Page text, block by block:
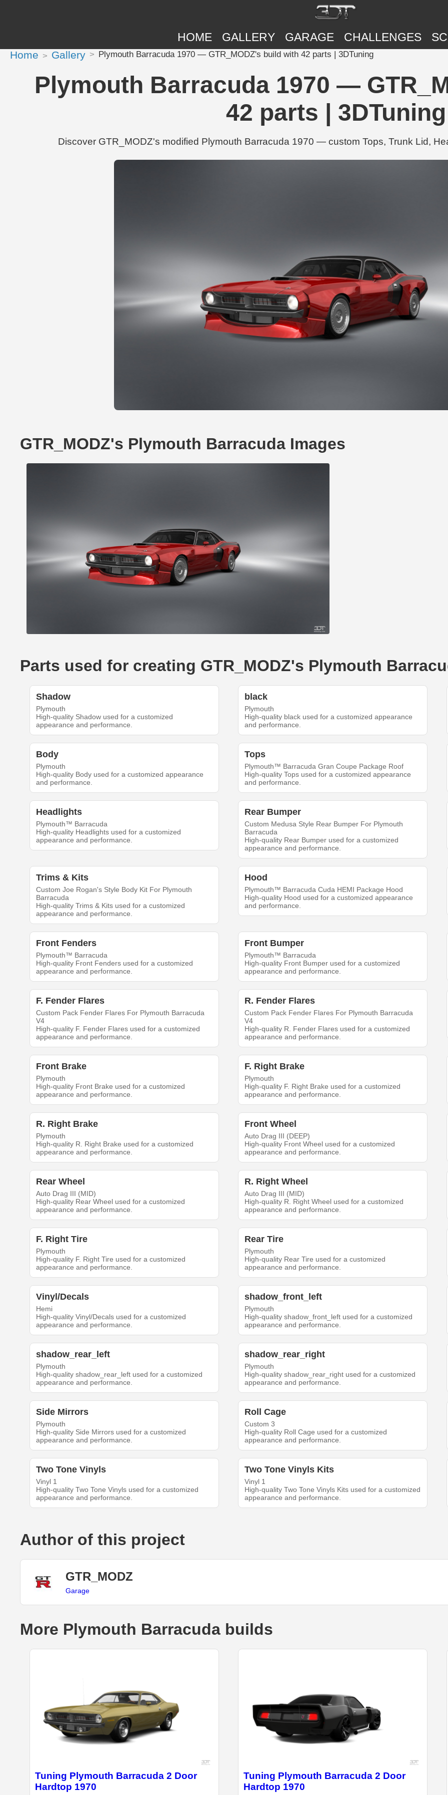
HOME GALLERY GARAGE CHALLENGES
Home Gallery Plymouth Barracuda 1970 — GTR_MODZ's build with 42 parts | 3DTuning
Plymouth Barracuda 1970 —
42 parts | 3DTuning
Discover GTR_MODZ's modified Plymouth Barracuda 1970 — custom Tops, Trunk Lid,
GTR_MODZ's Plymouth Barracuda Images
Parts used for creating GTR_MODZ's Plymouth
Shadow
Plymouth
High-quality Shadow used for a customized
appearance and performance.
black
Plymouth
High-quality black used for a customized appearance
and performance.
Body
Plymouth
High-quality Body used for a customized appearance
and performance.
Tops
Plymouth™ Barracuda Gran Coupe Package Roof
High-quality Tops used for a customized appearance
and performance.
Headlights
Plymouth™ Barracuda
High-quality Headlights used for a customized
appearance and performance.
Rear Bumper
Custom Medusa Style Rear Bumper For Plymouth
Barracuda
High-quality Rear Bumper used for a customized
appearance and performance.
Trims & Kits
Custom Joe Rogan's Style Body Kit For Plymouth
Barracuda
High-quality Trims & Kits used for a customized
appearance and performance.
Hood
Plymouth™ Barracuda Cuda HEMI Package Hood
High-quality Hood used for a customized appearance
and performance.
Front Fenders
Plymouth™ Barracuda
High-quality Front Fenders used for a customized
appearance and performance.
Front Bumper
Plymouth™ Barracuda
High-quality Front Bumper used for a customized
appearance and performance.
F. Fender Flares
Custom Pack Fender Flares For Plymouth Barracuda
V4
High-quality F. Fender Flares used for a customized
appearance and performance.
R. Fender Flares
Custom Pack Fender Flares For Plymouth Barracuda
V4
High-quality R. Fender Flares used for a customized
appearance and performance.
Front Brake
Plymouth
High-quality Front Brake used for a customized
appearance and performance.
F. Right Brake
Plymouth
High-quality F. Right Brake used for a customized
appearance and performance.
R. Right Brake
Plymouth
High-quality R. Right Brake used for a customized
appearance and performance.
Front Wheel
Auto Drag III (DEEP)
High-quality Front Wheel used for a customized
appearance and performance.
Rear Wheel
Auto Drag III (MID)
High-quality Rear Wheel used for a customized
appearance and performance.
R. Right Wheel
Auto Drag III (MID)
High-quality R. Right Wheel used for a customized
appearance and performance.
F. Right Tire
Plymouth
High-quality F. Right Tire used for a customized
appearance and performance.
Rear Tire
Plymouth
High-quality Rear Tire used for a customized
appearance and performance.
Vinyl/Decals
Hemi
High-quality Vinyl/Decals used for a customized
appearance and performance.
shadow_front_left
Plymouth
High-quality shadow_front_left used for a customized
appearance and performance.
shadow_rear_left
Plymouth
High-quality shadow_rear_left used for a customized
appearance and performance.
shadow_rear_right
Plymouth
High-quality shadow_rear_right used for a customized
appearance and performance.
Side Mirrors
Plymouth
High-quality Side Mirrors used for a customized
appearance and performance.
Roll Cage
Custom 3
High-quality Roll Cage used for a customized
appearance and performance.
Two Tone Vinyls
Vinyl 1
High-quality Two Tone Vinyls used for a customized
appearance and performance.
Two Tone Vinyls Kits
Vinyl 1
High-quality Two Tone Vinyls Kits used for a customized
appearance and performance.
Author of this project
GTR_MODZ
Garage
More Plymouth Barracuda builds
Tuning Plymouth Barracuda 2 Door
Hardtop 1970
Tuning Plymouth Barracuda 2 Door
Hardtop 1970